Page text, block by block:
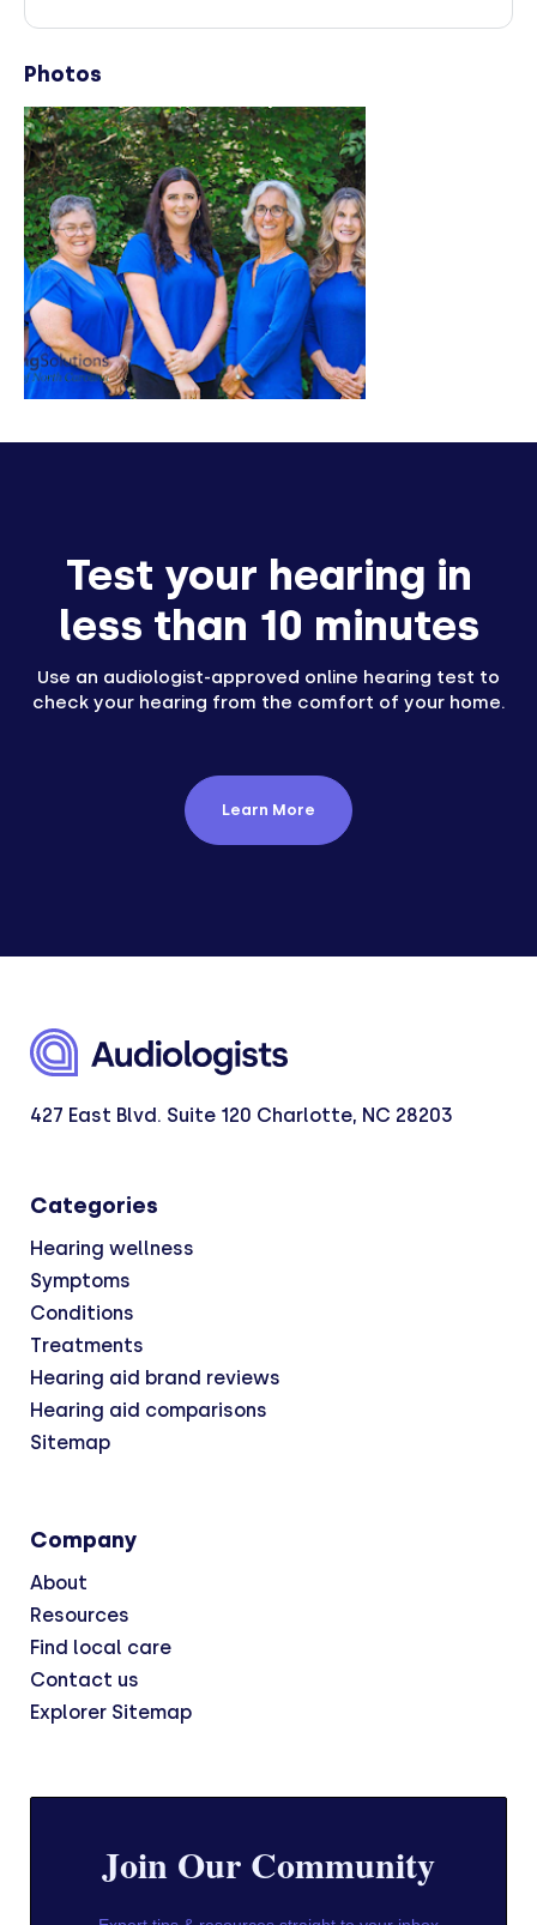
Photos
Test your hearing in
less than 10 minutes
Use an audiologist-approved online hearing test to
check your hearing from the comfort of your home.
Learn More
427 East Blvd. Suite 120 Charlotte, NC 28203
Categories
Hearing wellness
Symptoms
Conditions
Treatments
Hearing aid brand reviews
Hearing aid comparisons
Sitemap
Company
About
Resources
Find local care
Contact us
Explorer Sitemap
Join Our Community